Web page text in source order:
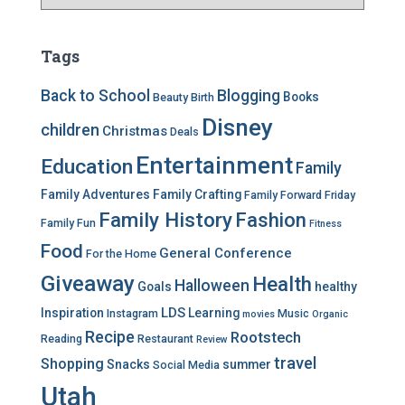
g
r
s
Tags
Back to School Beauty Birth Blogging Books
children Christmas Deals Disney
Education Entertainment Family
Family Adventures Family Crafting Family Forward Friday
Family Fun Family History Fashion Fitness
Food For the Home General Conference
Giveaway Goals Halloween Health healthy
Inspiration Instagram LDS Learning movies Music Organic
Reading Recipe Restaurant Review Rootstech
Shopping Snacks Social Media summer travel
Utah